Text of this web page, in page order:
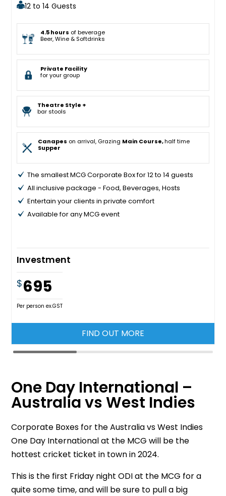
12 to 14 Guests
4.5 hours of beverage
Beer, Wine & Softdrinks
Private Facility
for your group
Theatre Style +
bar stools
Canapes on arrival, Grazing Main Course,half time
Supper
The smallest MCG Corporate Box for 12 to 14 guests
All inclusive package - Food, Beverages, Hosts
Entertain your clients in private comfort
Available for any MCG event
Investment
$695
Per person ex.GST
FIND OUT MORE
One Day International –
Australia vs West Indies
Corporate Boxes for the Australia vs West Indies
One Day International at the MCG will be the
hottest cricket ticket in town in 2024.
This is the first Friday night ODI at the MCG for a
quite some time, and will be sure to pull a big